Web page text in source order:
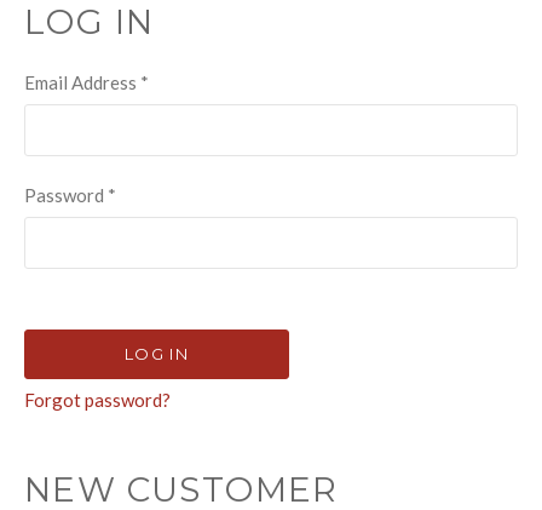
LOG IN
Email Address *
Password *
Forgot password?
NEW CUSTOMER